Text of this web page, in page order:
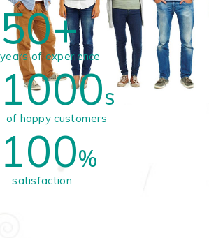
50+
years of experience
1000s
of happy customers
100%
satisfaction